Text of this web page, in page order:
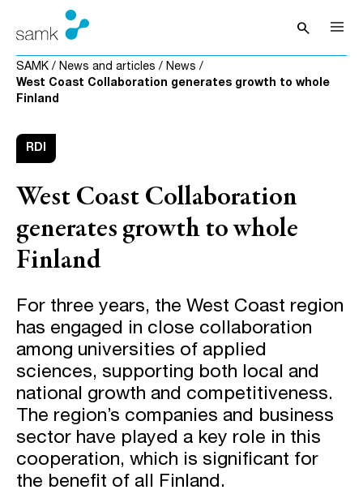
Skip to content
searchOpen
SAMK / News and articles / News /
West Coast Collaboration generates growth to whole
Finland
RDI
West Coast Collaboration
generates growth to whole
Finland
For three years, the West Coast region
has engaged in close collaboration
among universities of applied
sciences, supporting both local and
national growth and competitiveness.
The region’s companies and business
sector have played a key role in this
cooperation, which is significant for
the benefit of all Finland.